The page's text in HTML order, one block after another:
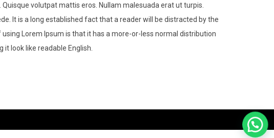
volutpat mattis eros. Nullam malesuada erat ut turpis.
It is a long established fact that a reader will be distracted by the
Lorem Ipsum is that it has a more-or-less normal distribution
it look like readable English.